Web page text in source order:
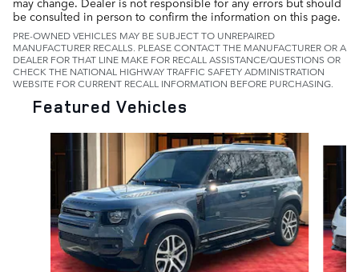
be consulted in person to confirm the information on this page.
PRE-OWNED VEHICLES MAY BE SUBJECT TO UNREPAIRED
MANUFACTURER RECALLS. PLEASE CONTACT THE MANUFACTURER OR A
DEALER FOR THAT LINE MAKE FOR RECALL ASSISTANCE/QUESTIONS OR
CHECK THE NATIONAL HIGHWAY TRAFFIC SAFETY ADMINISTRATION
WEBSITE FOR CURRENT RECALL INFORMATION BEFORE PURCHASING.
Featured Vehicles